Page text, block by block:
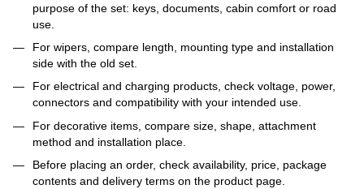
purpose of the set: keys, documents, cabin comfort or road
use.
For wipers, compare length, mounting type and installation
side with the old set.
For electrical and charging products, check voltage, power,
connectors and compatibility with your intended use.
For decorative items, compare size, shape, attachment
method and installation place.
Before placing an order, check availability, price, package
contents and delivery terms on the product page.